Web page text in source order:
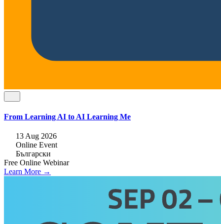
From Learning AI to AI Learning Me
13 Aug 2026
Online Event
Български
Free Online Webinar
Learn More →